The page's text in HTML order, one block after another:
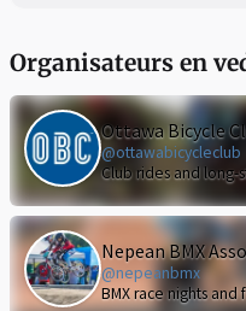
Organisateurs en
Ottawa Bicycle
@ottawabicycleclub
Club rides and long-
Nepean BMX
@nepeanbmx
BMX race nights